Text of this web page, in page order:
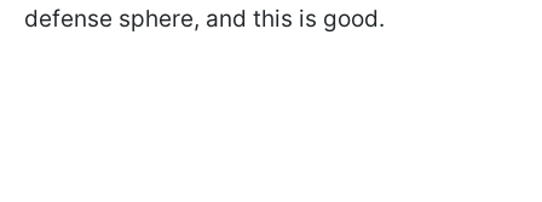
defense sphere, and this is good.